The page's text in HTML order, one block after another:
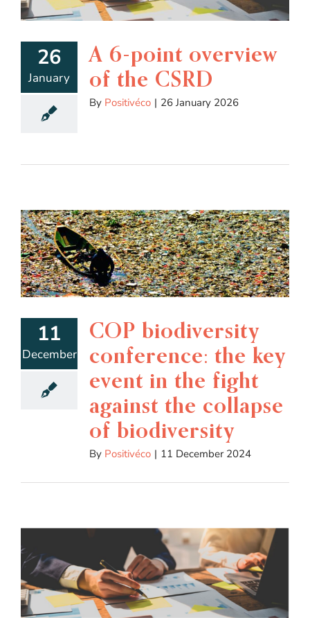
26
January
A 6-point overview
of the CSRD
By Positivéco | 26 January 2026
11
December
COP biodiversity
conference: the key
event in the fight
against the collapse
of biodiversity
By Positivéco | 11 December 2024